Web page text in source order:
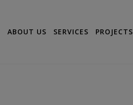
ABOUT US SERVICES PROJECTS